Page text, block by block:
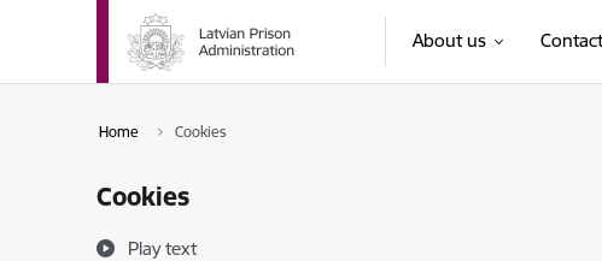
Skip to page content
About us
Home Cookies
Cookies
Play text